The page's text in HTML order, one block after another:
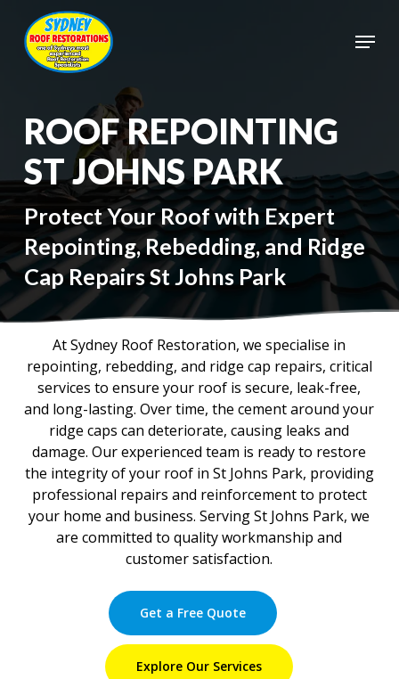
main
content
Menu
ROOF REPOINTING
ST JOHNS PARK
Protect Your Roof with Expert
Repointing, Rebedding, and Ridge
Cap Repairs St Johns Park
At Sydney Roof Restoration, we specialise in
repointing, rebedding, and ridge cap repairs, critical
services to ensure your roof is secure, leak-free,
and long-lasting. Over time, the cement around your
ridge caps can deteriorate, causing leaks and
damage. Our experienced team is ready to restore
the integrity of your roof in St Johns Park, providing
professional repairs and reinforcement to protect
your home and business. Serving St Johns Park, we
are committed to quality workmanship and
customer satisfaction.
Get a Free Quote
Explore Our Services
Close